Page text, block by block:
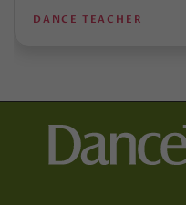
DANCE TEACHER